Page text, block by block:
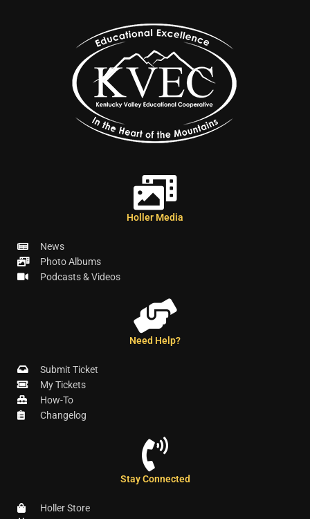
Holler Media
News
Photo Albums
Podcasts & Videos
Need Help?
Submit Ticket
My Tickets
How-To
Changelog
Stay Connected
Holler Store